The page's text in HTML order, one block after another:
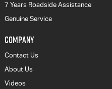
7 Years Roadside Assistance
Genuine Service
COMPANY
Contact Us
About Us
Videos